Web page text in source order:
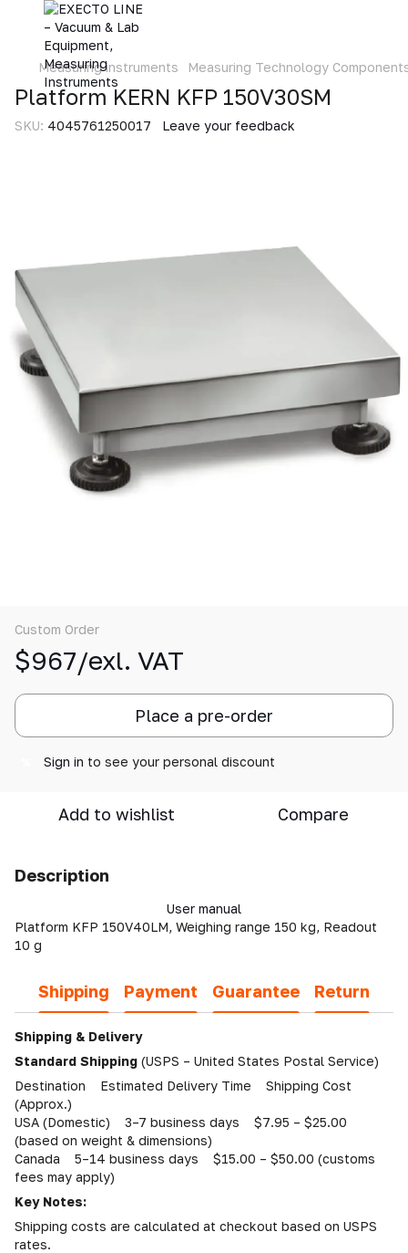
Measuring instruments Measuring Technology
Platform KERN KFP 150V30SM
SKU: 4045761250017 Leave your feedback
Custom Order
$967/exl. VAT
Place a pre-order
Sign in to see your personal discount
Add to wishlist Compare
Description
User manual
Platform KFP 150V40LM, Weighing range 150 kg, Readout
10 g
Shipping Payment Guarantee Return
Shipping & Delivery
Standard Shipping (USPS – United States Postal Service)
Destination Estimated Delivery Time Shipping Cost
(Approx.)
USA (Domestic) 3–7 business days $7.95 – $25.00
(based on weight & dimensions)
Canada 5–14 business days $15.00 – $50.00 (customs
fees may apply)
Key Notes:
Shipping costs are calculated at checkout based on USPS
rates.